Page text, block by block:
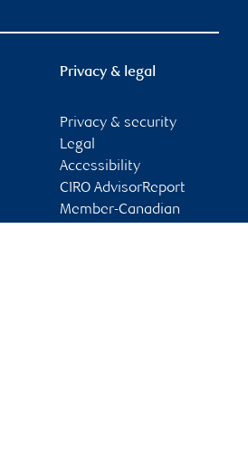
Privacy & legal
Privacy & security
Legal
Accessibility
CIRO AdvisorReport
Member-Canadian